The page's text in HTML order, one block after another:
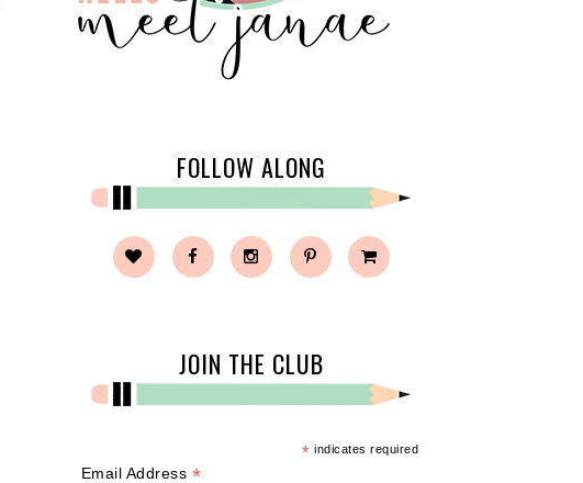
FOLLOW ALONG
JOIN THE CLUB
* indicates required
Email Address *